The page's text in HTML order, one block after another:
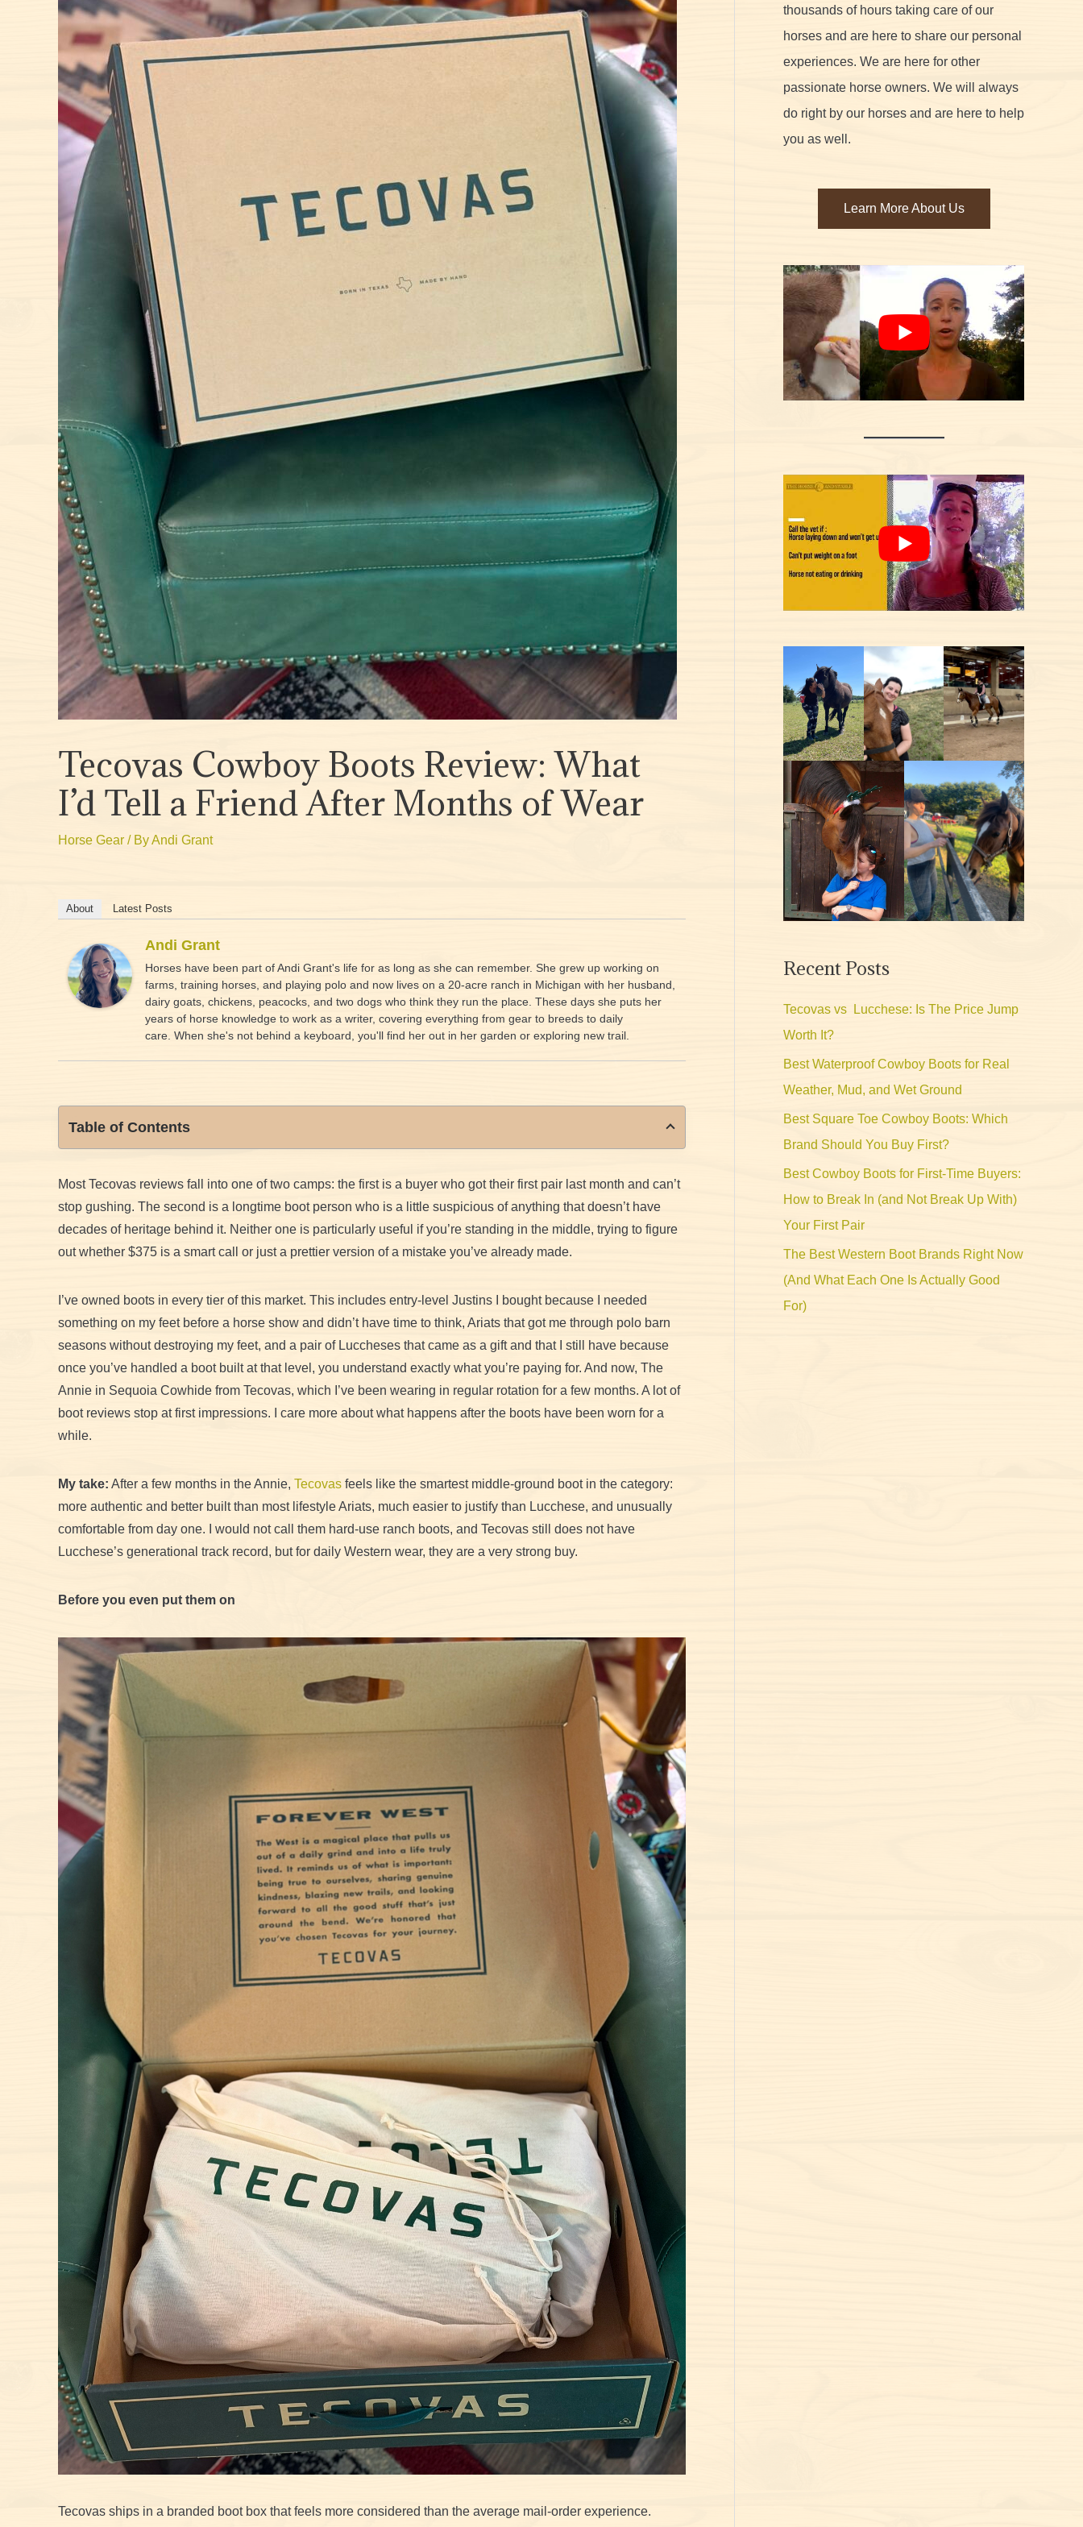
Tecovas Cowboy Boots Review: What
I’d Tell a Friend After Months of Wear
Horse Gear / ByAndi Grant
About Latest Posts
Andi Grant
Horses have been part of Andi Grant's life for as long as she can remember. She grew up working on
farms, training horses, and playing polo and now lives on a 20-acre ranch in Michigan with her husband,
dairy goats, chickens, peacocks, and two dogs who think they run the place. These days she puts her
years of horse knowledge to work as a writer, covering everything from gear to breeds to daily
care. When she's not behind a keyboard, you'll find her out in her garden or exploring new trail.
Table of Contents
Most Tecovas reviews fall into one of two camps: the first is a buyer who got their first pair last month and can’t
stop gushing. The second is a longtime boot person who is a little suspicious of anything that doesn’t have
decades of heritage behind it. Neither one is particularly useful if you’re standing in the middle, trying to figure
out whether $375 is a smart call or just a prettier version of a mistake you’ve already made.
I’ve owned boots in every tier of this market. This includes entry-level Justins I bought because I needed
something on my feet before a horse show and didn’t have time to think, Ariats that got me through polo barn
seasons without destroying my feet, and a pair of Luccheses that came as a gift and that I still have because
once you’ve handled a boot built at that level, you understand exactly what you’re paying for. And now, The
Annie in Sequoia Cowhide from Tecovas, which I’ve been wearing in regular rotation for a few months. A lot of
boot reviews stop at first impressions. I care more about what happens after the boots have been worn for a
while.
My take: After a few months in the Annie, Tecovas feels like the smartest middle-ground boot in the category:
more authentic and better built than most lifestyle Ariats, much easier to justify than Lucchese, and unusually
comfortable from day one. I would not call them hard-use ranch boots, and Tecovas still does not have
Lucchese’s generational track record, but for daily Western wear, they are a very strong buy.
Before you even put them on
Tecovas ships in a branded boot box that feels more considered than the average mail-order experience.
thousands of hours taking care of our
horses and are here to share our personal
experiences. We are here for other
passionate horse owners. We will always
do right by our horses and are here to help
you as well.
Learn More About Us
Recent Posts
Tecovas vs Lucchese: Is The Price Jump
Worth It?
Best Waterproof Cowboy Boots for Real
Weather, Mud, and Wet Ground
Best Square Toe Cowboy Boots: Which
Brand Should You Buy First?
Best Cowboy Boots for First-Time Buyers:
How to Break In (and Not Break Up With)
Your First Pair
The Best Western Boot Brands Right Now
(And What Each One Is Actually Good
For)